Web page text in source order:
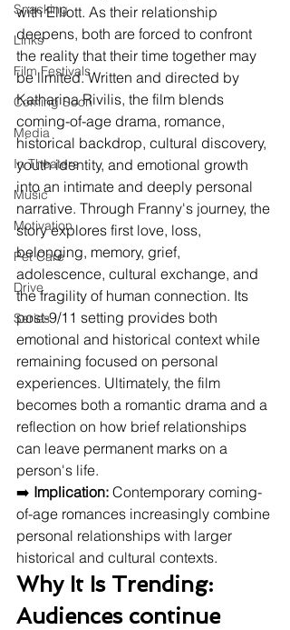
Snacking
Links
Film Festivals
Coming Soon
Media
In Theaters
Music
Motivation
Pet Care
Drive
Series
with Elliott. As their relationship
deepens, both are forced to confront
the reality that their time together may
be limited. Written and directed by
Katharina Rivilis, the film blends
coming-of-age drama, romance,
historical backdrop, cultural discovery,
youth identity, and emotional growth
into an intimate and deeply personal
narrative. Through Franny's journey, the
story explores first love, loss,
belonging, memory, grief,
adolescence, cultural exchange, and
the fragility of human connection. Its
post-9/11 setting provides both
emotional and historical context while
remaining focused on personal
experiences. Ultimately, the film
becomes both a romantic drama and a
reflection on how brief relationships
can leave permanent marks on a
person's life.
➡️ Implication: Contemporary coming-
of-age romances increasingly combine
personal relationships with larger
historical and cultural contexts.
Why It Is Trending:
Audiences continue